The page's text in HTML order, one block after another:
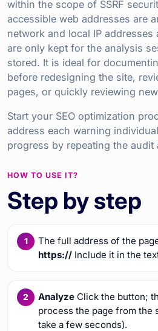
within the scope of SSRF
accessible web addresses are
network and local IP addresses
are only kept for the analysis
stored. It is ideal for
before redesigning the site,
pages, or quickly reviewing
Start your SEO optimization
address each warning
progress by repeating the audit
HOW TO USE IT?
Step by step
The full address of the
https://Include it in the
AnalyzeClick the button;
process the page from the
take a few seconds).